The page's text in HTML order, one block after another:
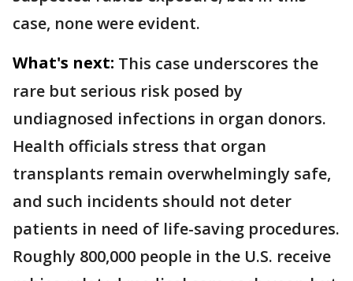
case, none were evident.
What's next: This case underscores the
rare but serious risk posed by
undiagnosed infections in organ donors.
Health officials stress that organ
transplants remain overwhelmingly safe,
and such incidents should not deter
patients in need of life-saving procedures.
Roughly 800,000 people in the U.S. receive